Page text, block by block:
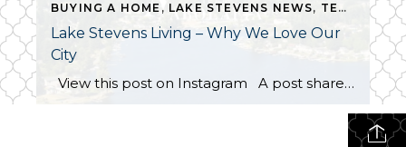
BUYING A HOME , LAKE STEVENS NEWS, TEAM ABOLAFIA
Lake Stevens Living – Why We Love Our
City
View this post on Instagram A post shared by Team Abolafia (@teamabolafia) on Sep 27, 2019 at 1:25pm PDT Living in Lake Stevens isn’t just a place to call home. It’s a lifestyle! When selling homes in Lake Stevens, we’re not only helping people buy or sell. We are helping them get one […]